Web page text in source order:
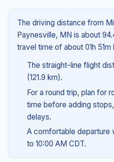
The driving distance from
Paynesville, MN is about
travel time of about 01h 51m
The straight-line flight
(121.9 km).
For a round trip, plan for
time before adding
delays.
A comfortable departure
to 10:00 AM CDT.